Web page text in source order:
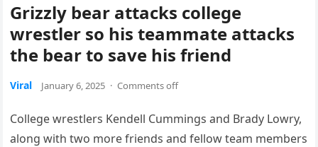
Grizzly bear attacks college
wrestler so his teammate attacks
the bear to save his friend
Viral January 6, 2025 · Comments off
College wrestlers Kendell Cummings and Brady Lowry,
along with two more friends and fellow team members